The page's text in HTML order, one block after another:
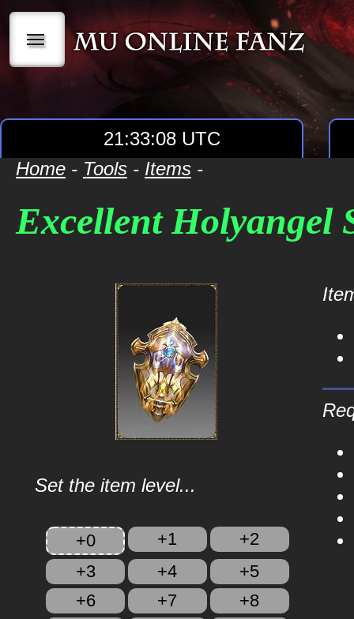
|||
21:33:08 UTC
Home - Tools - Items -
Excellent Holyangel
Set the item level...
+0 +1
+2
+3
+4
+5
+6
+7
+8